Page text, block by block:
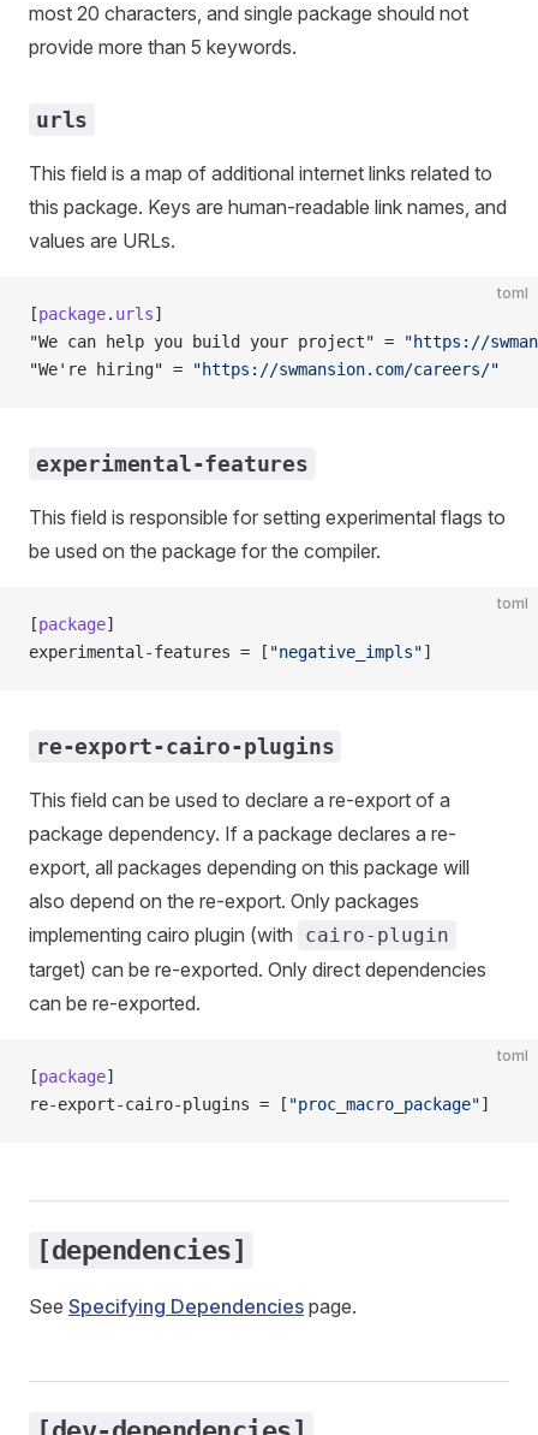
most 20 characters, and single package should not
provide more than 5 keywords.
urls
This field is a map of additional internet links related to
this package. Keys are human-readable link names, and
values are URLs.
toml
[package. urls]
"We can help you build your project" =
"https://
"We're hiring" =
"https://swmansion.com/careers/"
experimental-features
This field is responsible for setting experimental flags to
be used on the package for the compiler.
toml
[package]
experimental-features = [ "negative_impls"]
re-export-cairo-plugins
This field can be used to declare a re-export of a
package dependency. If a package declares a re-
export, all packages depending on this package will
also depend on the re-export. Only packages
implementing cairo plugin (with
cairo-plugin
target) can be re-exported. Only direct dependencies
can be re-exported.
toml
[package]
re-export-cairo-plugins = [ "proc_macro_package"]
[dependencies]
See Specifying Dependencies page.